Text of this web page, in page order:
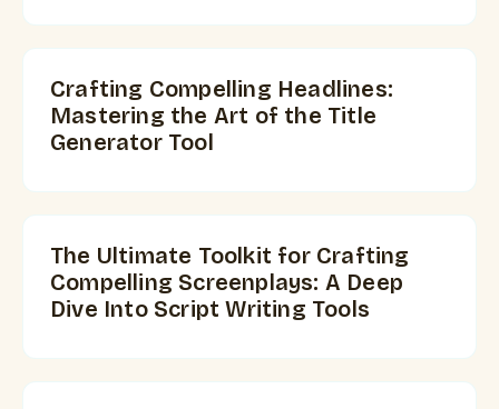
Crafting Compelling Headlines:
Mastering the Art of the Title
Generator Tool
The Ultimate Toolkit for Crafting
Compelling Screenplays: A Deep
Dive Into Script Writing Tools